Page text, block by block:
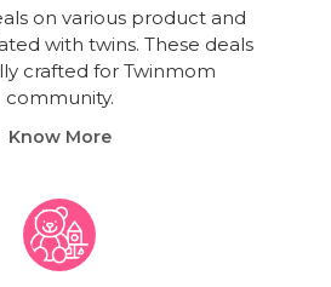
on various product and
with twins. These deals
crafted for Twinmom
community.
Know More